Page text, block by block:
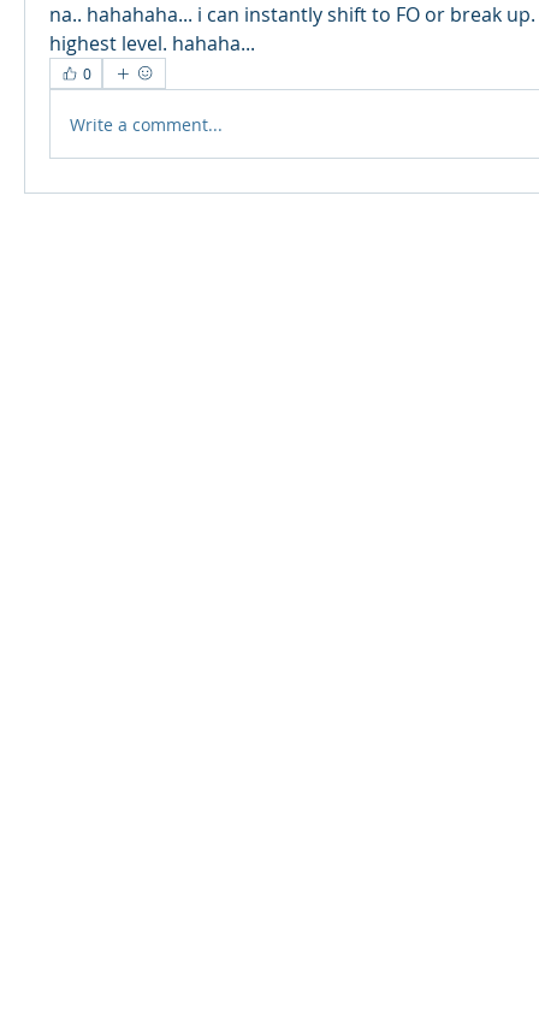
na.. hahahaha... i can instantly shift to FO or break
highest level. hahaha...
0
Write a comment...